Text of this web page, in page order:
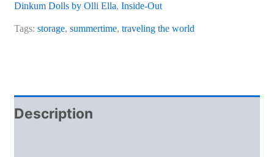
Dinkum Dolls by Olli Ella, Inside-Out
Tags: storage, summertime, traveling the world
Description